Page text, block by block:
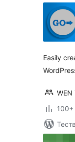
Easily
WEN
100+